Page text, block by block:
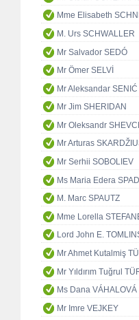
Mme Elisabeth
M. Urs SCHWALLER
Mr Salvador SEDÓ
Mr Ömer SELVİ
Mr Aleksandar SENIĆ
Mr Jim SHERIDAN
Mr Oleksandr
Mr Arturas
Mr Serhii SOBOLIEV
Ms Maria Edera
M. Marc SPAUTZ
Mme Lorella
Lord John E.
Mr Ahmet Kutalmiş
Mr Yıldırım Tuğrul
Ms Dana VÁHALOVÁ
Mr Imre VEJKEY